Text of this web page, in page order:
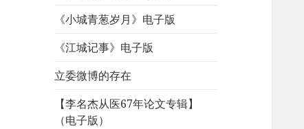
《小城青葱岁月》电子版
《江城记事》电子版
立委微博的存在
【李名杰从医67年论文专辑】
（电子版）